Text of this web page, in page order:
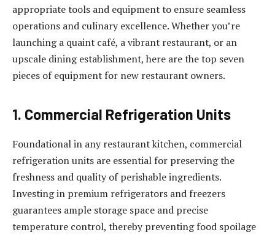
appropriate tools and equipment to ensure seamless
operations and culinary excellence. Whether you’re
launching a quaint café, a vibrant restaurant, or an
upscale dining establishment, here are the top seven
pieces of equipment for new restaurant owners.
1. Commercial Refrigeration Units
Foundational in any restaurant kitchen, commercial
refrigeration units are essential for preserving the
freshness and quality of perishable ingredients.
Investing in premium refrigerators and freezers
guarantees ample storage space and precise
temperature control, thereby preventing food spoilage